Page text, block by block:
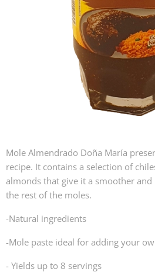
Mole Almendrado Doña María
recipe. It contains a selection of
almonds that give it a smoother
the rest of the moles.
-Natural ingredients
-Mole paste ideal for adding your
- Yields up to 8 servings